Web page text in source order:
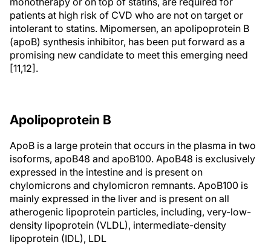
patients at high risk of CVD who are not on target or
intolerant to statins. Mipomersen, an apolipoprotein B
(apoB) synthesis inhibitor, has been put forward as a
promising new candidate to meet this emerging need
[11,12].
Apolipoprotein B
ApoB is a large protein that occurs in the plasma in two
isoforms, apoB48 and apoB100. ApoB48 is exclusively
expressed in the intestine and is present on
chylomicrons and chylomicron remnants. ApoB100 is
mainly expressed in the liver and is present on all
atherogenic lipoprotein particles, including, very-low-
density lipoprotein (VLDL), intermediate-density
lipoprotein (IDL), LDL